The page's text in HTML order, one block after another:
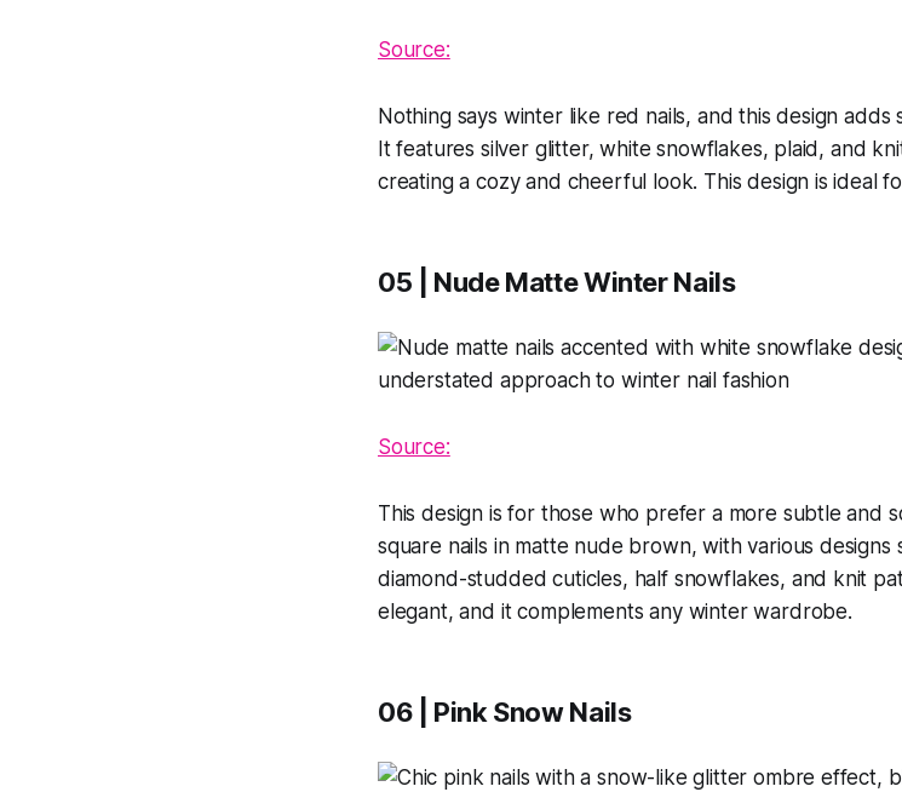
Source:
Nothing says winter like red nails, and this design adds
It features silver glitter, white snowflakes, plaid, and
creating a cozy and cheerful look. This design is ideal
05 | Nude Matte Winter Nails
Source:
This design is for those who prefer a more subtle and
square nails in matte nude brown, with various
diamond-studded cuticles, half snowflakes, and knit
elegant, and it complements any winter wardrobe.
06 | Pink Snow Nails